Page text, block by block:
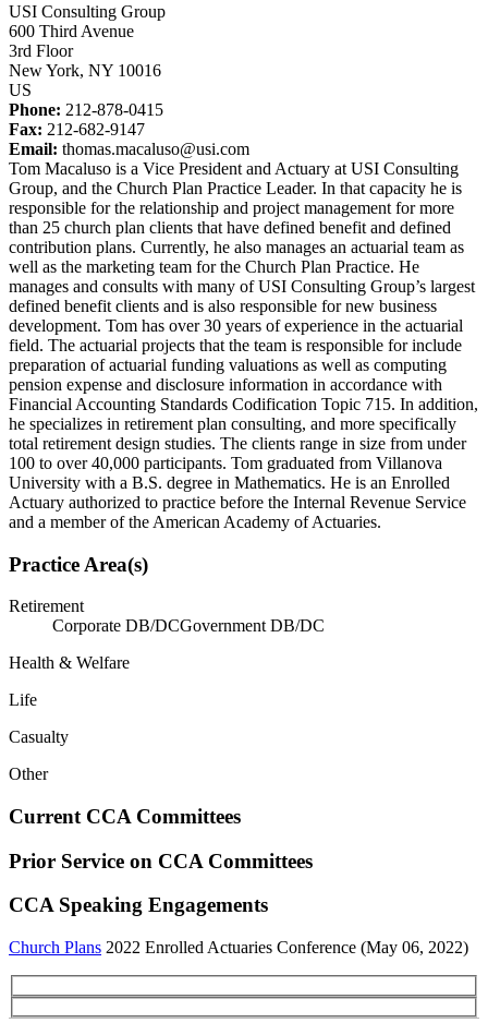
USI Consulting Group
600 Third Avenue
3rd Floor
New York, NY 10016
US
Phone: 212-878-0415
Fax: 212-682-9147
Email: thomas.macaluso@usi.com
Tom Macaluso is a Vice President and Actuary at USI Consulting
Group, and the Church Plan Practice Leader. In that capacity he is
responsible for the relationship and project management for more
than 25 church plan clients that have defined benefit and defined
contribution plans. Currently, he also manages an actuarial team as
well as the marketing team for the Church Plan Practice. He
manages and consults with many of USI Consulting Group’s largest
defined benefit clients and is also responsible for new business
development. Tom has over 30 years of experience in the actuarial
field. The actuarial projects that the team is responsible for include
preparation of actuarial funding valuations as well as computing
pension expense and disclosure information in accordance with
Financial Accounting Standards Codification Topic 715. In addition,
he specializes in retirement plan consulting, and more specifically
total retirement design studies. The clients range in size from under
100 to over 40,000 participants. Tom graduated from Villanova
University with a B.S. degree in Mathematics. He is an Enrolled
Actuary authorized to practice before the Internal Revenue Service
and a member of the American Academy of Actuaries.
Practice Area(s)
Retirement
Corporate DB/DCGovernment DB/DC
Health & Welfare
Life
Casualty
Other
Current CCA Committees
Prior Service on CCA Committees
CCA Speaking Engagements
Church Plans 2022 Enrolled Actuaries Conference (May 06, 2022)